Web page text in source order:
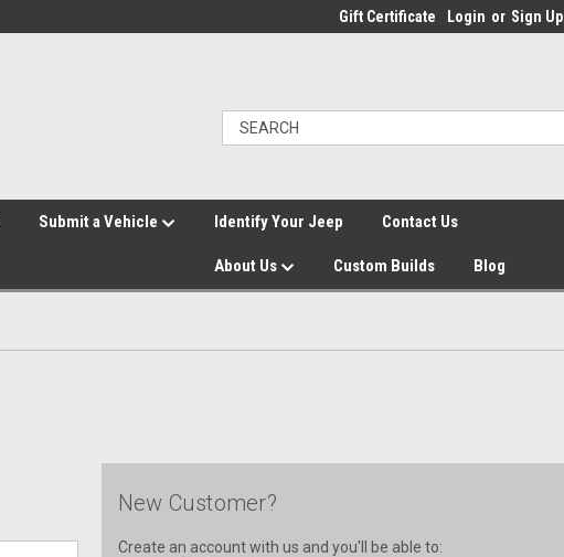
Gift Certificate Login or Sign Up
Submit a Vehicle Identify Your Jeep Contact Us
About Us Custom Builds Blog
New Customer?
Create an account with us and you'll be able to: